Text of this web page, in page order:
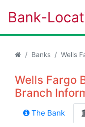
Bank-
Banks Wells
Wells Fargo
Branch
The Bank